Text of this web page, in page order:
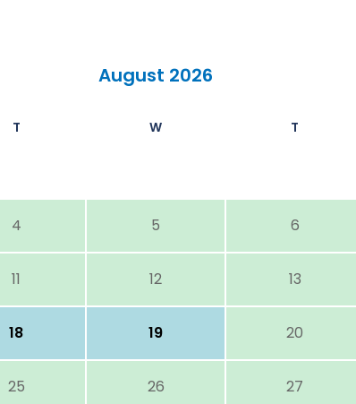
August 2026
T W T
4 5 6
11 12 13
18 19 20
25 26 27